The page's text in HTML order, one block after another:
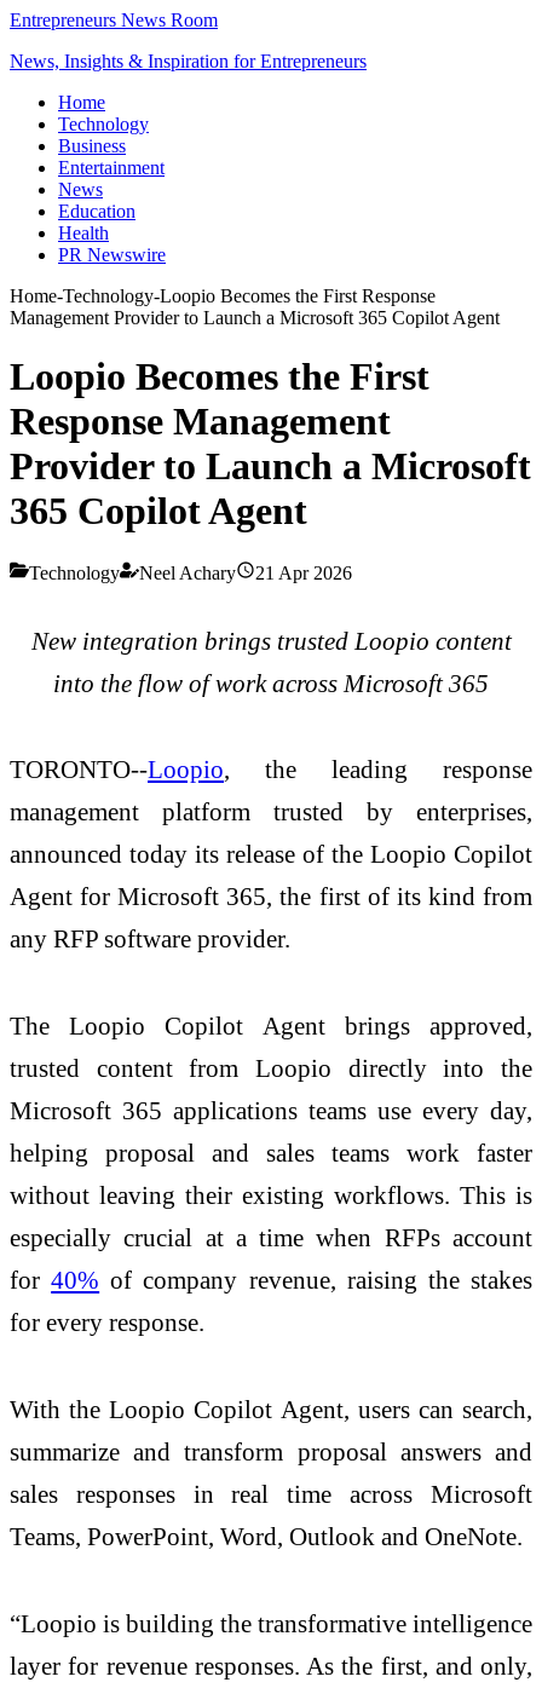
Entrepreneurs News Room
News, Insights & Inspiration for Entrepreneurs
Home
Technology
Business
Entertainment
News
Education
Health
PR Newswire
Home-Technology-Loopio Becomes the First Response
Management Provider to Launch a Microsoft 365 Copilot Agent
Loopio Becomes the First
Response Management
Provider to Launch a Microsoft
365 Copilot Agent
Technology Neel Achary 21 Apr 2026
New integration brings trusted Loopio content
into the flow of work across Microsoft 365
TORONTO--Loopio, the leading response
management platform trusted by enterprises,
announced today its release of the Loopio Copilot
Agent for Microsoft 365, the first of its kind from
any RFP software provider.
The Loopio Copilot Agent brings approved,
trusted content from Loopio directly into the
Microsoft 365 applications teams use every day,
helping proposal and sales teams work faster
without leaving their existing workflows. This is
especially crucial at a time when RFPs account
for40% of company revenue, raising the stakes
for every response.
With the Loopio Copilot Agent, users can search,
summarize and transform proposal answers and
sales responses in real time across Microsoft
Teams, PowerPoint, Word, Outlook and OneNote.
“Loopio is building the transformative intelligence
layer for revenue responses. As the first, and only,